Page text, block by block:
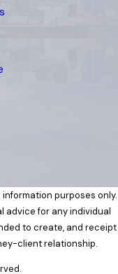
purposes only.
advice for any individual
to create, and receipt
client relationship.